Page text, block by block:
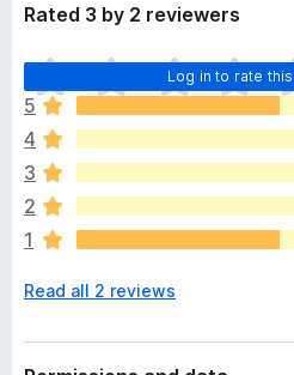
Rated 3 by 2 reviewers
Log in to rate
T
h
e
r
e
a
r
e
o
a
t
5
4
3
2
1
Read all 2 reviews